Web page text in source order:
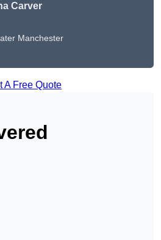
Carver
Manchester
A Free Quote